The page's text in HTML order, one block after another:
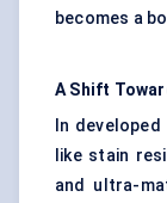
becomes a
A Shift
In
like stain
and ultra-